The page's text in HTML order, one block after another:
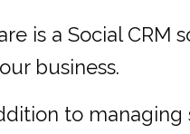
is a Social CRM
business.
to